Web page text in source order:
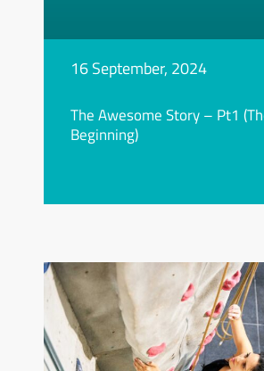
16 September, 2024
The Awesome Story – Pt1
Beginning)